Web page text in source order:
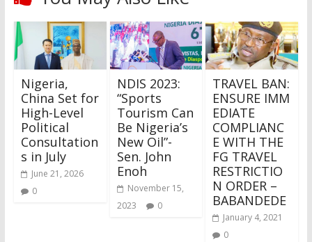
Nigeria,
China Set for
High-Level
Political
Consultation
s in July
June 21, 2026
0
NDIS 2023:
“Sports
Tourism Can
Be Nigeria’s
New Oil”-
Sen. John
Enoh
November 15,
2023
0
TRAVEL BAN:
ENSURE IMM
EDIATE
COMPLIANC
E WITH THE
FG TRAVEL
RESTRICTIO
N ORDER –
BABANDEDE
January 4, 2021
0